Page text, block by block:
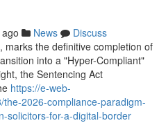
News
Discuss
marks the definitive completion of
into a "Hyper-Compliant"
the Sentencing Act
https://e-web-
2026-compliance-paradigm-
solicitors-for-a-digital-border